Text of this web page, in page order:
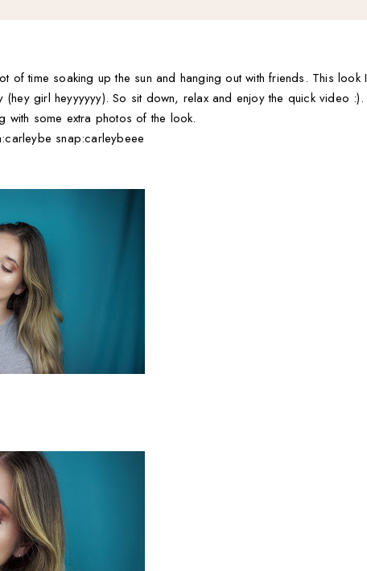
time soaking up the sun and hanging out with friends. This look I
girl heyyyyyy). So sit down, relax and enjoy the quick video :).
with some extra photos of the look.
snap:carleybeee